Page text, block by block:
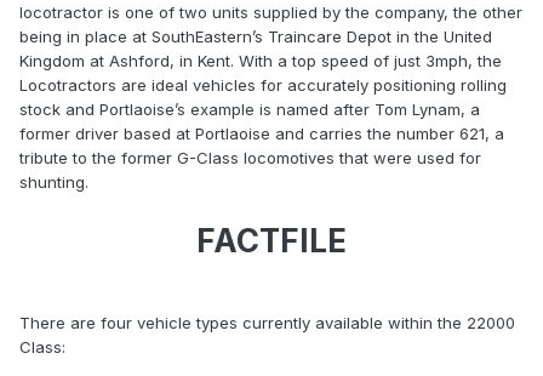
locotractor is one of two units supplied by the company, the other
being in place at SouthEastern’s Traincare Depot in the United
Kingdom at Ashford, in Kent. With a top speed of just 3mph, the
Locotractors are ideal vehicles for accurately positioning rolling
stock and Portlaoise’s example is named after Tom Lynam, a
former driver based at Portlaoise and carries the number 621, a
tribute to the former G-Class locomotives that were used for
shunting.
FACTFILE
There are four vehicle types currently available within the 22000
Class: